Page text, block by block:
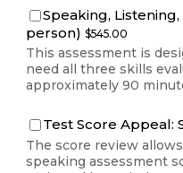
Speaking,
person) $545.00
$545.00
This assessment is
need all three skills
approximately 90
Test Score Appeal:
The score review
speaking assessment